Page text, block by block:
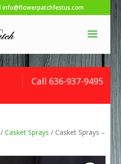
info@flowerpatchfestus.com
Call 636-937-9495
/Casket Sprays / Casket Sprays –